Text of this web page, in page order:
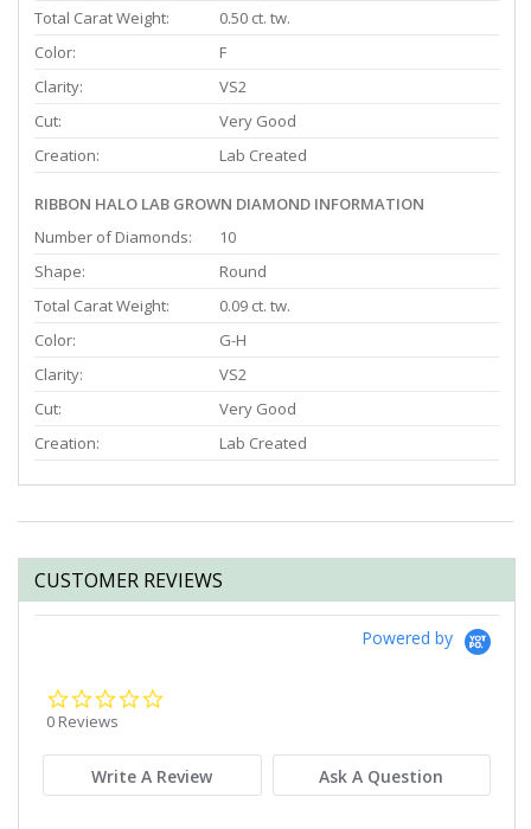
Total Carat Weight:
0.50 ct. tw.
Color:
F
Clarity:
VS2
Cut:
Very Good
Creation:
Lab Created
RIBBON HALO LAB GROWN DIAMOND INFORMATION
Number of Diamonds:
10
Shape:
Round
Total Carat Weight:
0.09 ct. tw.
Color:
G-H
Clarity:
VS2
Cut:
Very Good
Creation:
Lab Created
CUSTOMER REVIEWS
Powered by
0 Reviews
Write A Review Ask A Question